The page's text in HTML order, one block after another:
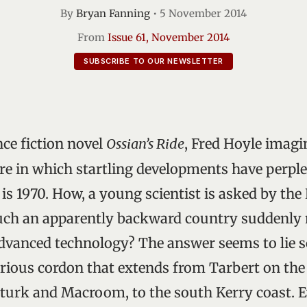
By Bryan Fanning • 5 November 2014
From Issue 61, November 2014
SUBSCRIBE TO OUR NEWSLETTER
fiction novel Ossian’s Ride, Fred Hoyle
in which startling developments have
1970. How, a young scientist is asked by
an apparently backward country
technology? The answer seems to lie
cordon that extends from Tarbert on
and Macroom, to the south Kerry coast.